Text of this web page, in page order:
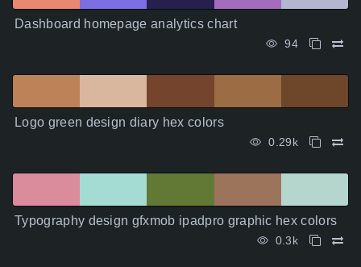
Dashboard homepage analytics chart
94
Logo green design diary hex colors
0.29k
Typography design gfxmob ipadpro graphic hex colors
0.3k